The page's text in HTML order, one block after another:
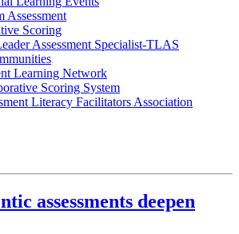
Assessment
Scoring
Assessment Specialist-TLAS
Learning Network
Scoring System
Literacy Facilitators Association
assessments deepen